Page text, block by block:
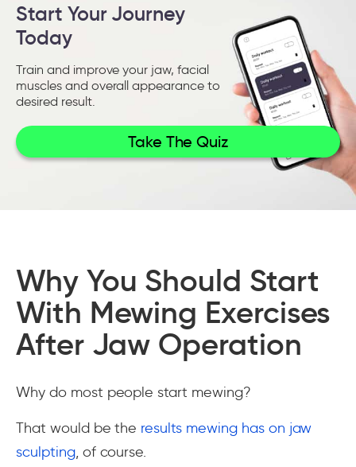
Start Your Journey
Today
Train and improve your jaw, facial
muscles and overall appearance to
desired result.
Take The Quiz
Why You Should Start
With Mewing Exercises
After Jaw Operation
Why do most people start mewing?
That would be the results mewing has on jaw
sculpting, of course.